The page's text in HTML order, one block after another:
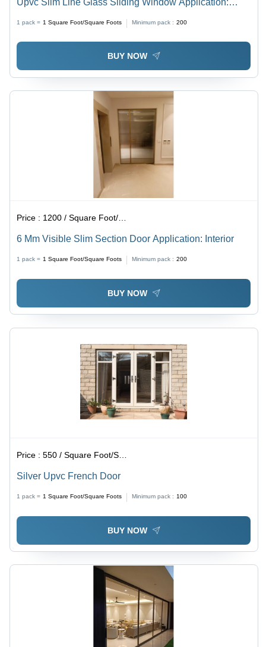
1 pack = 1 Square Foot/Square Foots Minimum pack : 200
BUY NOW
Price : 1200 / Square Foot/Square Foots
6 Mm Visible Slim Section Door Application: Interior
1 pack = 1 Square Foot/Square Foots Minimum pack : 200
BUY NOW
Price :550 / Square Foot/Square Foots
Silver Upvc French Door
1 pack = 1 Square Foot/Square Foots Minimum pack : 100
BUY NOW